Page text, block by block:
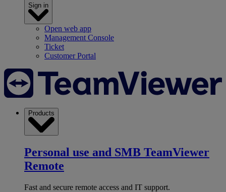
Sign in
Open web app
Management Console
Ticket
Customer Portal
Products
Personal use and SMB TeamViewer
Remote
Fast and secure remote access and IT support.